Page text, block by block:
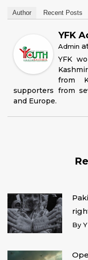
Author Recent Posts
YFK
Admin
YFK
from
supporters from
and Europe.
By